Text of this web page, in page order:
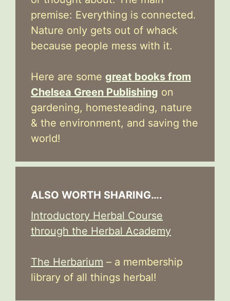
premise: Everything is connected.
Nature only gets out of whack
because people mess with it.
Here are some great books from
Chelsea Green Publishing on
gardening, homesteading, nature
& the environment, and saving the
world!
ALSO WORTH SHARING….
Introductory Herbal Course
through the Herbal Academy
The Herbarium – a membership
library of all things herbal!